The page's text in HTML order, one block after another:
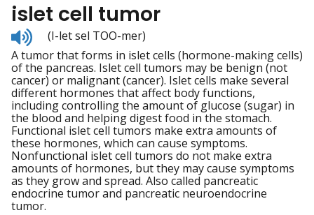
islet cell tumor
Listen
to
pronunciation
(I-let sel TOO-mer)
A tumor that forms in islet cells (hormone-making cells)
of the pancreas. Islet cell tumors may be benign (not
cancer) or malignant (cancer). Islet cells make several
different hormones that affect body functions,
including controlling the amount of glucose (sugar) in
the blood and helping digest food in the stomach.
Functional islet cell tumors make extra amounts of
these hormones, which can cause symptoms.
Nonfunctional islet cell tumors do not make extra
amounts of hormones, but they may cause symptoms
as they grow and spread. Also called pancreatic
endocrine tumor and pancreatic neuroendocrine
tumor.